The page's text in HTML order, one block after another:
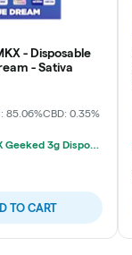
- Disposable
- Sativa
85.06%CBD: 0.35%
2/$60 MKX Geeked 3g Disposable
TO CART